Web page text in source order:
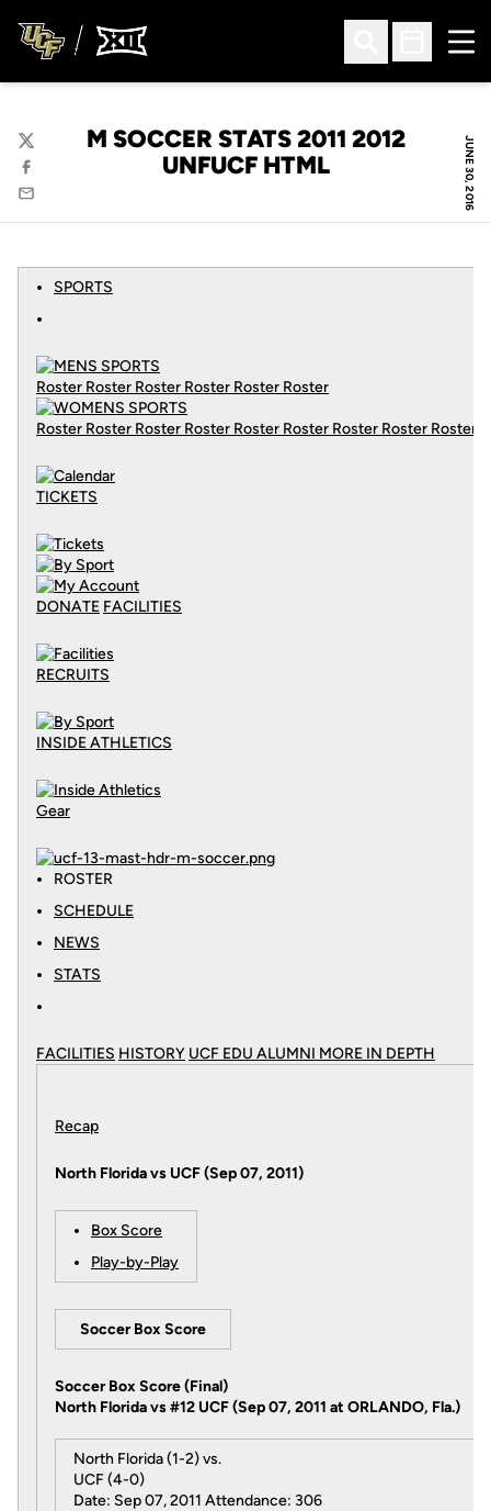
Open Search
Open
JUNE 30, 2016
M SOCCER STATS 2011 2012
UNFUCF HTML
Twitter
Facebook
Email
SPORTS
Roster Roster Roster Roster Roster Roster
Roster Roster Roster Roster Roster Roster Roster Roster Roster
TICKETS
DONATE FACILITIES
RECRUITS
INSIDE ATHLETICS
Gear
ROSTER
SCHEDULE
NEWS
STATS
FACILITIES HISTORY UCF EDU ALUMNI MORE IN DEPTH
Recap
North Florida vs UCF (Sep 07, 2011)
Box Score
Play-by-Play
Soccer Box Score
Soccer Box Score (Final)
North Florida vs #12 UCF (Sep 07, 2011 at ORLANDO, Fla.)
North Florida (1-2) vs.
UCF (4-0)
Date: Sep 07, 2011 Attendance: 306